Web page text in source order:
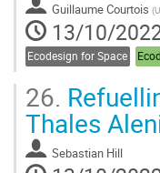
Guillaume Courtois (
13/10/
Ecodesign for Space
26.
Thales
Sebastian Hill